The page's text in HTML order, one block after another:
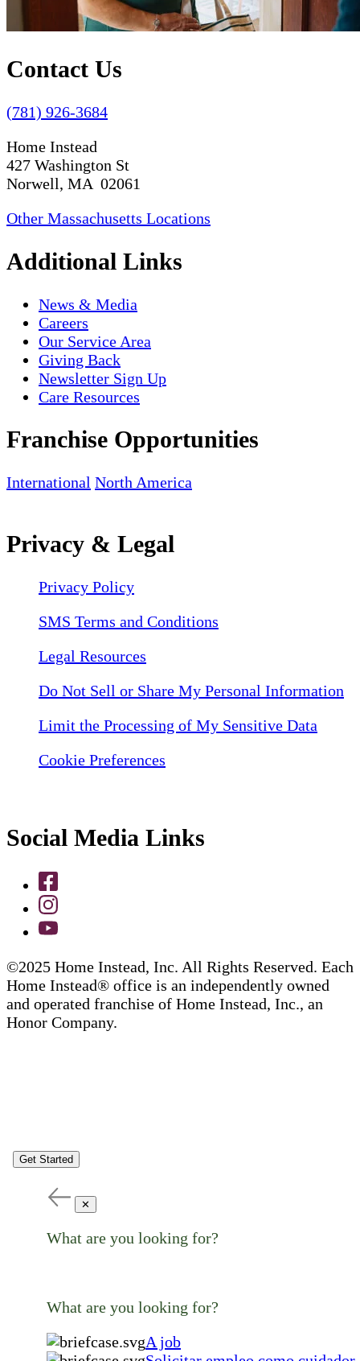
Contact Us
(781) 926-3684
Home Instead
427 Washington St
Norwell, MA 02061
Other Massachusetts Locations
Additional Links
News & Media
Careers
Our Service Area
Giving Back
Newsletter Sign Up
Care Resources
Franchise Opportunities
International North America
Privacy & Legal
Privacy Policy
SMS Terms and Conditions
Legal Resources
Do Not Sell or Share My Personal Information
Limit the Processing of My Sensitive Data
Cookie Preferences
Social Media Links
©2025 Home Instead, Inc. All Rights Reserved. Each
Home Instead® office is an independently owned
and operated franchise of Home Instead, Inc., an
Honor Company.
Get Started
✕
What are you looking for?
What are you looking for?
A job